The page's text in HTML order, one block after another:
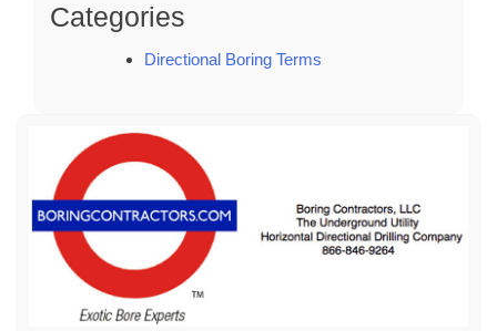
Categories
Directional Boring Terms